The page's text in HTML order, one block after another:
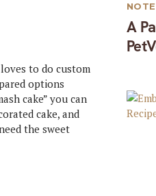
to do custom
options
cake” you can
cake, and
the sweet
A